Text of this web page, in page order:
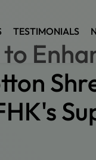
TESTIMONIALS